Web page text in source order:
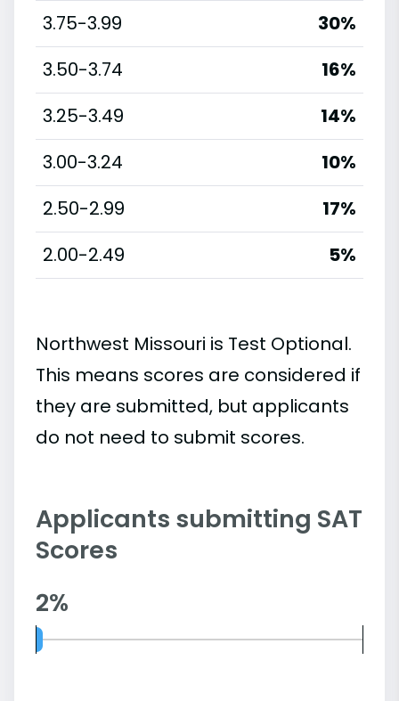
3.75-3.99
30%
3.50-3.74
16%
3.25-3.49
14%
3.00-3.24
10%
2.50-2.99
17%
2.00-2.49
5%
Northwest Missouri is Test Optional.
This means scores are considered if
they are submitted, but applicants
do not need to submit scores.
Applicants submitting SAT
Scores
2%